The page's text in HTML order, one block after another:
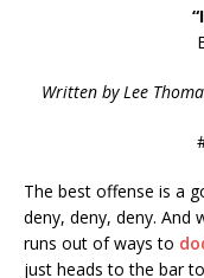
Written by Lee
The best offense is a
deny, deny, deny. And
runs out of ways to
just heads to the bar